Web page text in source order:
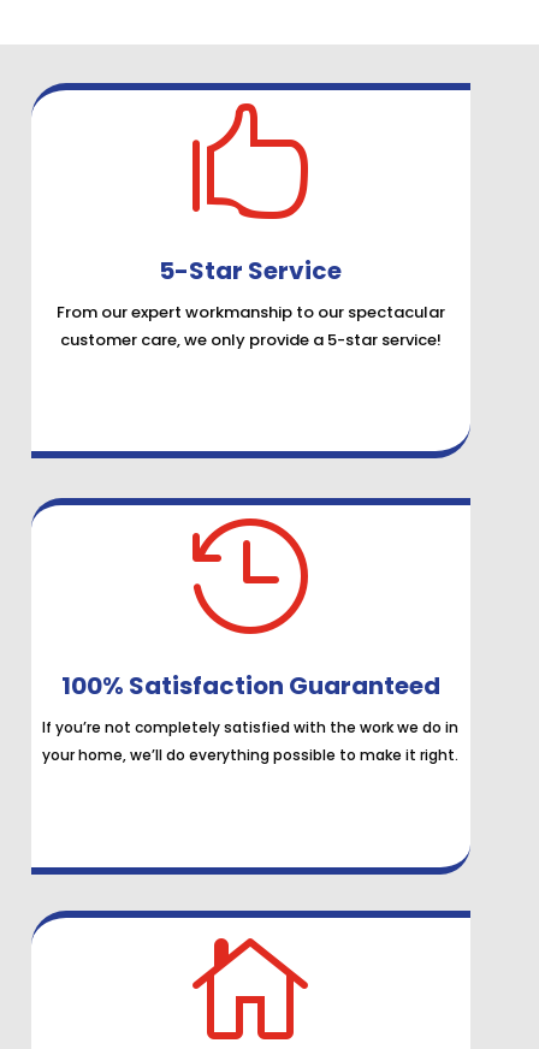

5-Star Service
From our expert workmanship to our spectacular
customer care, we only provide a 5-star service!

100% Satisfaction Guaranteed
If you’re not completely satisfied with the work we do in
your home, we’ll do everything possible to make it right.
